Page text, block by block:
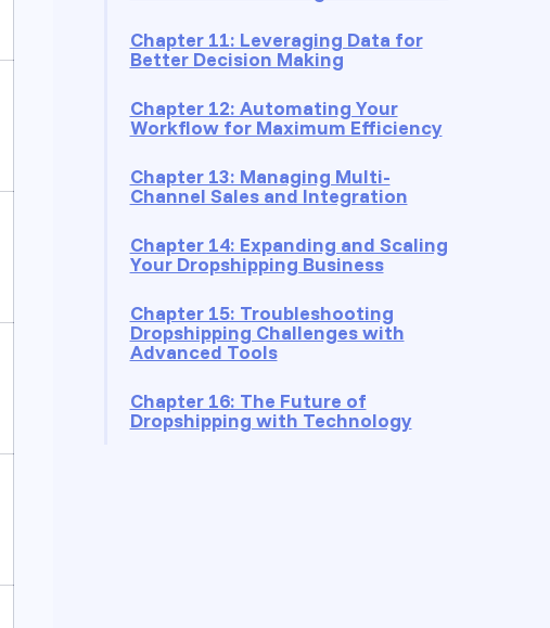
Chapter 11: Leveraging Data for
Better Decision Making
Chapter 12: Automating Your
Workflow for Maximum Efficiency
Chapter 13: Managing Multi-
Channel Sales and Integration
Chapter 14: Expanding and Scaling
Your Dropshipping Business
Chapter 15: Troubleshooting
Dropshipping Challenges with
Advanced Tools
Chapter 16: The Future of
Dropshipping with Technology